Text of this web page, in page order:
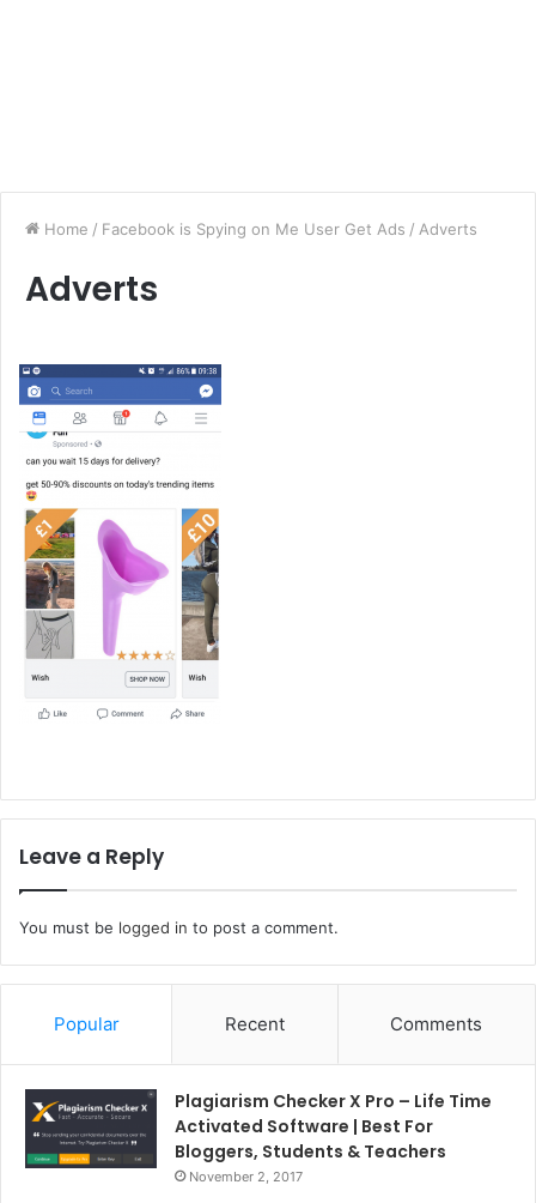
Home / Facebook is Spying on Me User Get Ads / Adverts
Adverts
Leave a Reply
You must be logged in to post a comment.
Popular Recent Comments
Plagiarism Checker X Pro – Life Time
Activated Software | Best For
Bloggers, Students & Teachers
November 2, 2017